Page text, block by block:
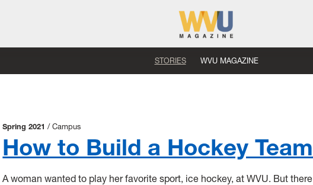
STORIES WVU MAGAZINE
Spring 2021 Campus
How to Build a Hockey Team
A woman wanted to play her favorite sport, ice hockey, at WVU. But there